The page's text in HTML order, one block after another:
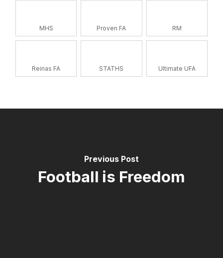
MHS Proven FA RM
Reinas FA STATHS Ultimate UFA
Previous Post
Football is Freedom